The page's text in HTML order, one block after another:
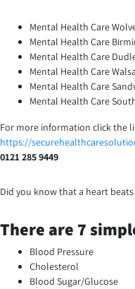
Mental Health Care
Mental Health Care
Mental Health Care
Mental Health Care
Mental Health Care
Mental Health Care
For more information click the
https://
0121 285 9449
Did you know that a heart
There are 7
Blood Pressure
Cholesterol
Blood Sugar/Glucose